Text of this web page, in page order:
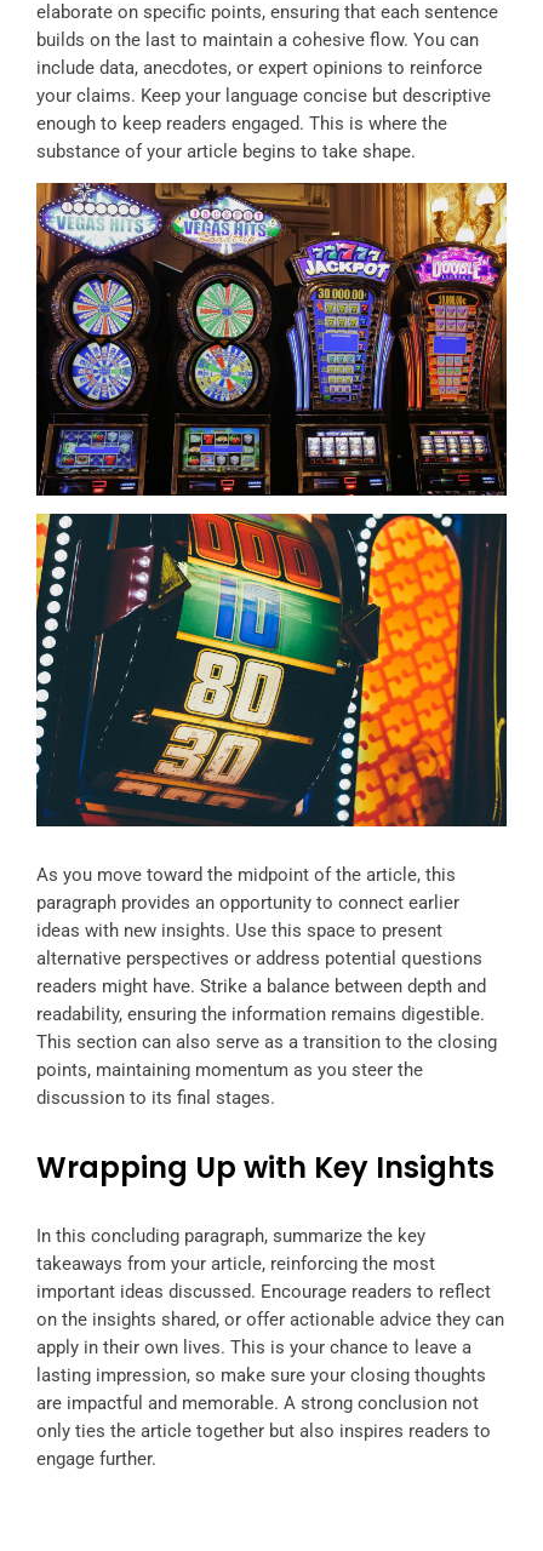
elaborate on specific points, ensuring that each sentence
builds on the last to maintain a cohesive flow. You can
include data, anecdotes, or expert opinions to reinforce
your claims. Keep your language concise but descriptive
enough to keep readers engaged. This is where the
substance of your article begins to take shape.
As you move toward the midpoint of the article, this
paragraph provides an opportunity to connect earlier
ideas with new insights. Use this space to present
alternative perspectives or address potential questions
readers might have. Strike a balance between depth and
readability, ensuring the information remains digestible.
This section can also serve as a transition to the closing
points, maintaining momentum as you steer the
discussion to its final stages.
Wrapping Up with Key Insights
In this concluding paragraph, summarize the key
takeaways from your article, reinforcing the most
important ideas discussed. Encourage readers to reflect
on the insights shared, or offer actionable advice they can
apply in their own lives. This is your chance to leave a
lasting impression, so make sure your closing thoughts
are impactful and memorable. A strong conclusion not
only ties the article together but also inspires readers to
engage further.